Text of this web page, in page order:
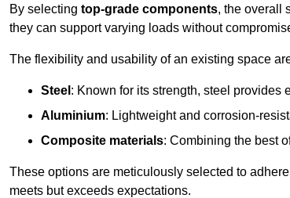
By selecting top-grade components, the overall
they can support varying loads without
The flexibility and usability of an existing space
Steel : Known for its strength, steel provides
Aluminium: Lightweight and corrosion-
Composite materials: Combining the best
These options are meticulously selected to
meets but exceeds expectations.